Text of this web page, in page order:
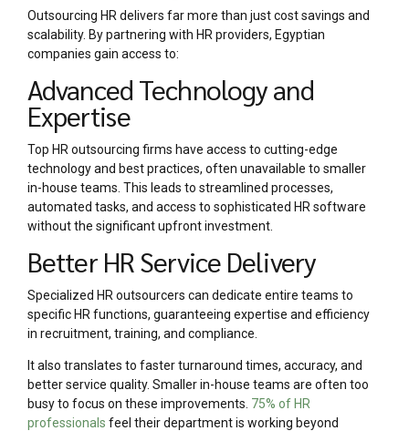
Outsourcing HR delivers far more than just cost savings and
scalability. By partnering with HR providers, Egyptian
companies gain access to:
Advanced Technology and
Expertise
Top HR outsourcing firms have access to cutting-edge
technology and best practices, often unavailable to smaller
in-house teams. This leads to streamlined processes,
automated tasks, and access to sophisticated HR software
without the significant upfront investment.
Better HR Service Delivery
Specialized HR outsourcers can dedicate entire teams to
specific HR functions, guaranteeing expertise and efficiency
in recruitment, training, and compliance.
It also translates to faster turnaround times, accuracy, and
better service quality. Smaller in-house teams are often too
busy to focus on these improvements. 75% of HR
professionals feel their department is working beyond